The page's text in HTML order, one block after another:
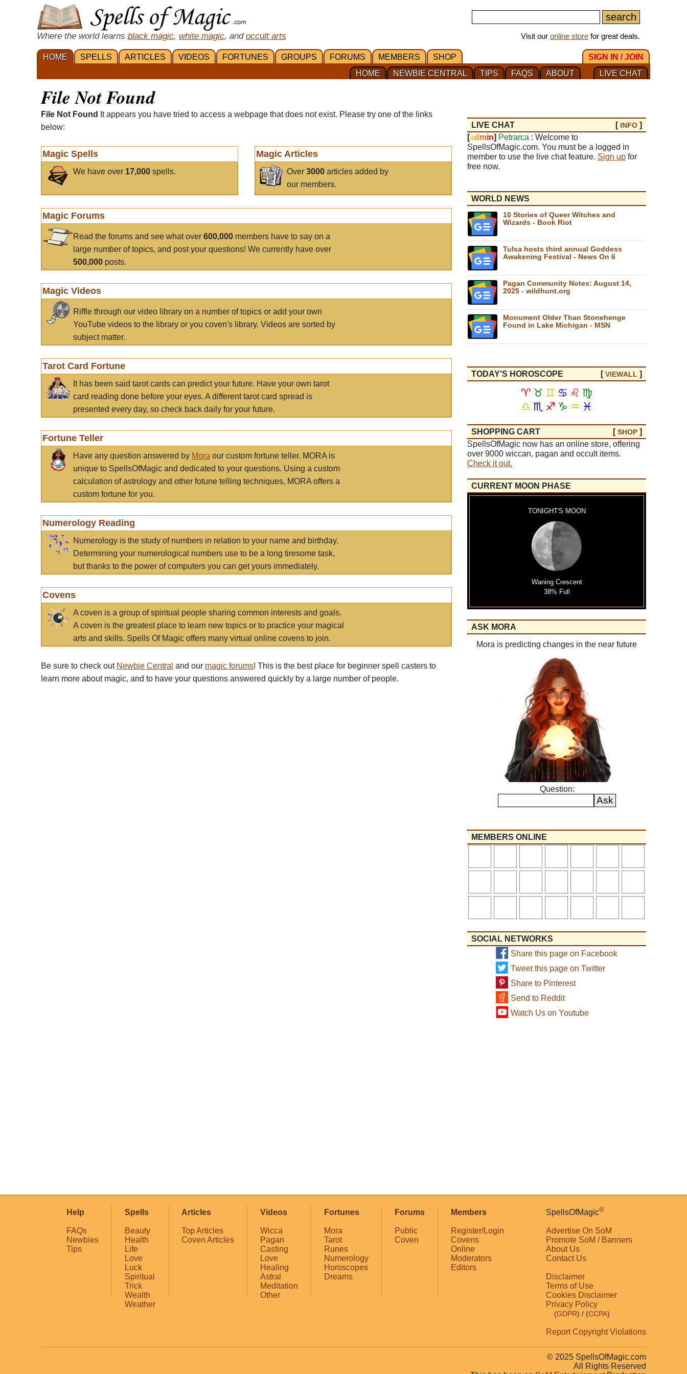
Where the world learns black magic, white magic, and occult arts Visit our online store for great deals.
HOME SPELLS ARTICLES VIDEOS FORTUNES GROUPS FORUMS MEMBERS SHOP
SIGN IN / JOIN
LIVE CHAT
ABOUT
FAQS
TIPS
NEWBIE CENTRAL
HOME
File Not Found
File Not Found
It appears you have tried to access a webpage that does not exist. Please try one of the links
below:
Magic Spells
We have over 17,000 spells.
Magic Articles
Over3000 articles added by
our members.
Magic Forums
Read the forums and see what over 600,000 members have to say on a
large number of topics, and post your questions! We currently have over
500,000 posts.
Magic Videos
Riffle through our video library on a number of topics or add your own
YouTube videos to the library or you coven's library. Videos are sorted by
subject matter.
Tarot Card Fortune
It has been said tarot cards can predict your future. Have your own tarot
card reading done before your eyes. A different tarot card spread is
presented every day, so check back daily for your future.
Fortune Teller
Have any question answered by Mora our custom fortune teller. MORA is
unique to SpellsOfMagic and dedicated to your questions. Using a custom
calculation of astrology and other fotune telling techniques, MORA offers a
custom fortune for you.
Numerology Reading
Numerology is the study of numbers in relation to your name and birthday.
Determining your numerological numbers use to be a long tiresome task,
but thanks to the power of computers you can get yours immediately.
Covens
A coven is a group of spiritual people sharing common interests and goals.
A coven is the greatest place to learn new topics or to practice your magical
arts and skills. Spells Of Magic offers many virtual online covens to join.
Be sure to check out Newbie Central and our magic forums! This is the best place for beginner spell casters to
learn more about magic, and to have your questions answered quickly by a large number of people.
LIVE CHAT [ INFO ]
[ad min] Petrarca : Welcome to
SpellsOfMagic.com. You must be a logged in
member to use the live chat feature. Sign up for
free now.
WORLD NEWS
10 Stories of Queer Witches and
Wizards - Book Riot
Tulsa hosts third annual Goddess
Awakening Festival - News On 6
Pagan Community Notes: August 14,
2025 - wildhunt.org
Monument Older Than Stonehenge
Found in Lake Michigan - MSN
TODAY'S HOROSCOPE [VIEWALL ]
♈ ♉ ♊ ♋ ♌ ♍
♎ ♏ ♐ ♑ ♒ ♓
SHOPPING CART [SHOP ]
SpellsOfMagic now has an online store, offering
over 9000 wiccan, pagan and occult items.
Check it out.
CURRENT MOON PHASE
TONIGHT'S MOON
Waning Crescent
38% Full
ASK MORA
Mora is predicting changes in the near future
Question:
MEMBERS ONLINE
SOCIAL NETWORKS
Share this page on Facebook
Tweet this page on Twitter
Share to Pinterest
Send to Reddit
Watch Us on Youtube
Help
FAQs
Newbies
Tips
Spells
Beauty
Health
Life
Love
Luck
Spiritual
Trick
Wealth
Weather
Articles
Top Articles
Coven Articles
Videos
Wicca
Pagan
Casting
Love
Healing
Astral
Meditation
Other
Fortunes
Mora
Tarot
Runes
Numerology
Horoscopes
Dreams
Forums
Public
Coven
Members
Register/Login
Covens
Online
Moderators
Editors
SpellsOfMagic®
Advertise On SoM
Promote SoM / Banners
About Us
Contact Us
Disclaimer
Terms of Use
Cookies Disclaimer
Privacy Policy
(GDPR) / (CCPA)
Report Copyright Violations
© 2025 SpellsOfMagic.com
All Rights Reserved